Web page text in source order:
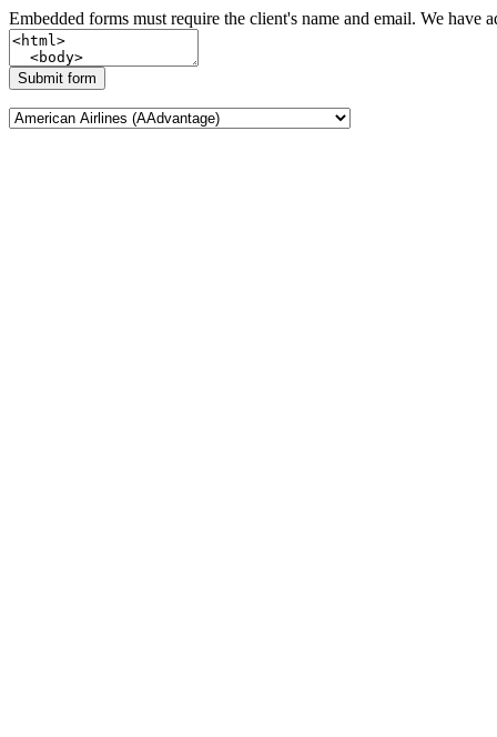
Embedded forms must require the client's name and email. We have
Submit form